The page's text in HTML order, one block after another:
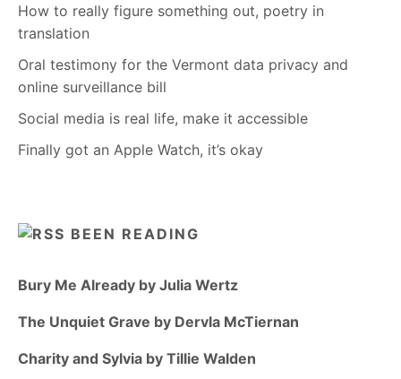
How to really figure something out, poetry in
translation
Oral testimony for the Vermont data privacy and
online surveillance bill
Social media is real life, make it accessible
Finally got an Apple Watch, it’s okay
BEEN READING
Bury Me Already by Julia Wertz
The Unquiet Grave by Dervla McTiernan
Charity and Sylvia by Tillie Walden